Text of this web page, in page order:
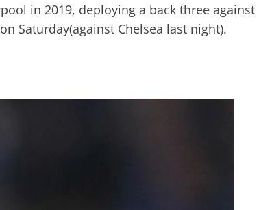
in 2019, deploying a back three against
Saturday(against Chelsea last night).